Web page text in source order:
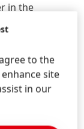
in the
and
to the
a circular
entire
to the
site
in our